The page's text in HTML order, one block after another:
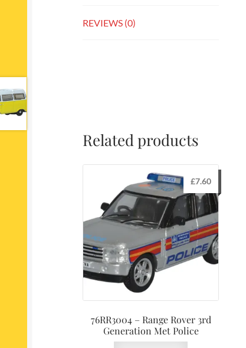
REVIEWS (0)
Related products
76RR3004 – Range Rover 3rd
Generation Met Police
£7.60